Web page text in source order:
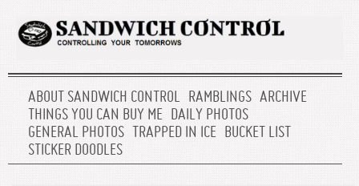
ABOUT SANDWICH CONTROL RAMBLINGS ARCHIVE
THINGS YOU CAN BUY ME DAILY PHOTOS
GENERAL PHOTOS
TRAPPED IN ICE BUCKET LIST
STICKER DOODLES